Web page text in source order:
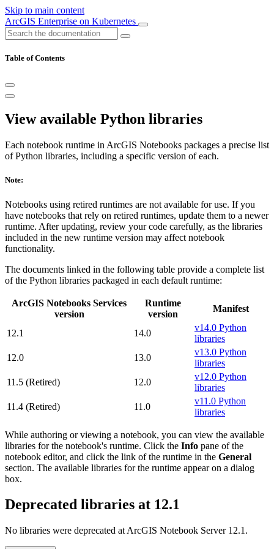
Skip to main content
ArcGIS Enterprise on Kubernetes
Table of Contents
View available Python libraries
Each notebook runtime in ArcGIS Notebooks packages a precise list
of Python libraries, including a specific version of each.
Note:
Notebooks using retired runtimes are not available for use. If you
have notebooks that rely on retired runtimes, update them to a newer
runtime. After updating, review your code carefully, as the libraries
included in the new runtime version may affect notebook
functionality.
The documents linked in the following table provide a complete list
of the Python libraries packaged in each default runtime:
ArcGIS Notebooks Services
version
Runtime
version
Manifest
12.1 14.0
v14.0 Python
libraries
12.0
13.0
v13.0 Python
libraries
11.5 (Retired)
12.0
v12.0 Python
libraries
11.4 (Retired)
11.0
v11.0 Python
libraries
While authoring or viewing a notebook, you can view the available
libraries for the notebook's runtime. Click the Info pane of the
notebook editor, and click the link of the runtime in the General
section. The available libraries for the runtime appear on a dialog
box.
Deprecated libraries at 12.1
No libraries were deprecated at ArcGIS Notebook Server 12.1.